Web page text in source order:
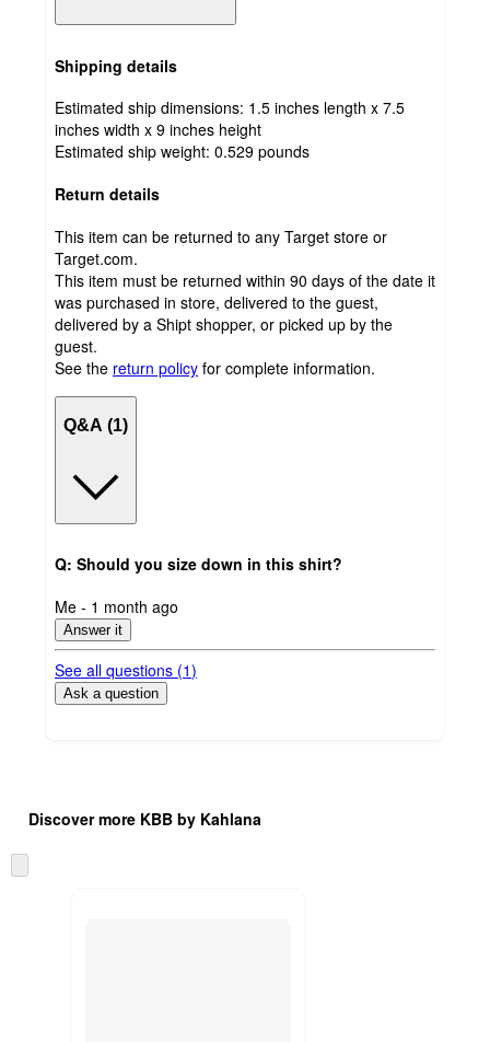
Shipping details
Estimated ship dimensions: 1.5 inches length x 7.5
inches width x 9 inches height
Estimated ship weight: 0.529 pounds
Return details
This item can be returned to any Target store or
Target.com.
This item must be returned within 90 days of the date it
was purchased in store, delivered to the guest,
delivered by a Shipt shopper, or picked up by the
guest.
See the return policy for complete information.
Q&A (1)
Q: Should you size down in this shirt?
submitted
by
Me - 1 month ago
Answer it
See all questions (1)
Ask a question
product
and
content
once
Discover more KBB by Kahlana
to